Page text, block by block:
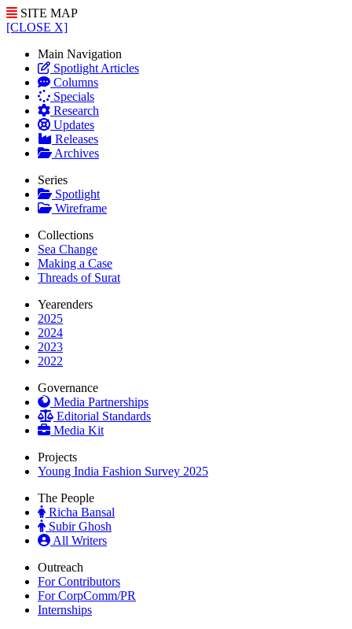
SITE MAP
[CLOSE X]
Main Navigation
Spotlight Articles
Columns
Specials
Research
Updates
Releases
Archives
Series
Spotlight
Wireframe
Collections
Sea Change
Making a Case
Threads of Surat
Yearenders
2025
2024
2023
2022
Governance
Media Partnerships
Editorial Standards
Media Kit
Projects
Young India Fashion Survey 2025
The People
Richa Bansal
Subir Ghosh
All Writers
Outreach
For Contributors
For CorpComm/PR
Internships